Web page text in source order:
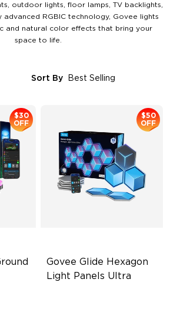
outdoor lights, floor lamps, TV backlights,
advanced RGBIC technology, Govee lights
and natural color effects that bring your
space to life.
Sort By Best Selling
$30
OFF
Govee Glide Hexagon
Light Panels Ultra
$50
OFF